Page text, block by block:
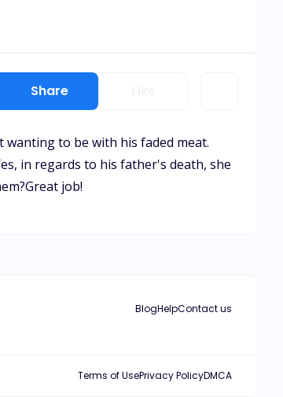
Share
to be with his faded meat.
in regards to his father's death, she
job!
BlogHelpContact us
Terms of UsePrivacy PolicyDMCA